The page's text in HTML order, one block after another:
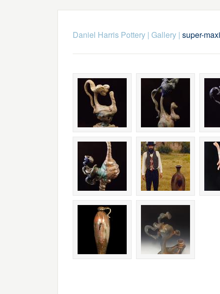
Daniel Harris Pottery| Gallery| super-maxi